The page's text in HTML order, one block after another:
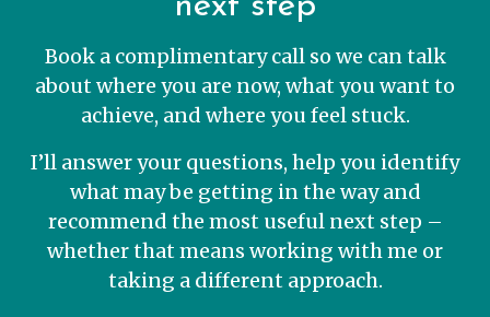
Book a complimentary call so we can talk
about where you are now, what you want to
achieve, and where you feel stuck.
I’ll answer your questions, help you identify
what may be getting in the way and
recommend the most useful next step –
whether that means working with me or
taking a different approach.